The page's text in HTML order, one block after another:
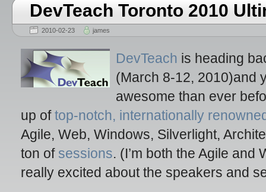
DevTeach Toronto 2010
2010-02-23 james
DevTeach is heading
(March 8-12, 2010)and
awesome than ever
up oftop-notch, internationally
Agile, Web, Windows, Silverlight,
ton of sessions. (I’m both the Agile and
really excited about the speakers and